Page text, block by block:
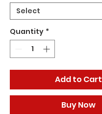
Quantity *
Add to Cart
Buy Now